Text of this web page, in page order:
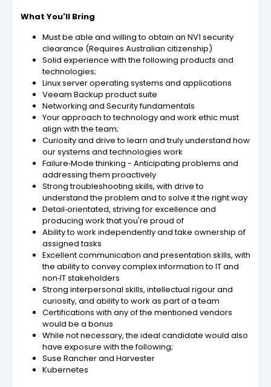
What You'll Bring
Must be able and willing to obtain an NV1 security
clearance (Requires Australian citizenship)
Solid experience with the following products and
technologies;
Linux server operating systems and applications
Veeam Backup product suite
Networking and Security fundamentals
Your approach to technology and work ethic must
align with the team;
Curiosity and drive to learn and truly understand how
our systems and technologies work
Failure‑Mode thinking - Anticipating problems and
addressing them proactively
Strong troubleshooting skills, with drive to
understand the problem and to solve it the right way
Detail‑orientated, striving for excellence and
producing work that you're proud of
Ability to work independently and take ownership of
assigned tasks
Excellent communication and presentation skills, with
the ability to convey complex information to IT and
non‑IT stakeholders
Strong interpersonal skills, intellectual rigour and
curiosity, and ability to work as part of a team
Certifications with any of the mentioned vendors
would be a bonus
While not necessary, the ideal candidate would also
have exposure with the following;
Suse Rancher and Harvester
Kubernetes